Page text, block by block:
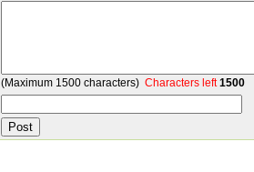
(Maximum 1500 characters) Characters left1500